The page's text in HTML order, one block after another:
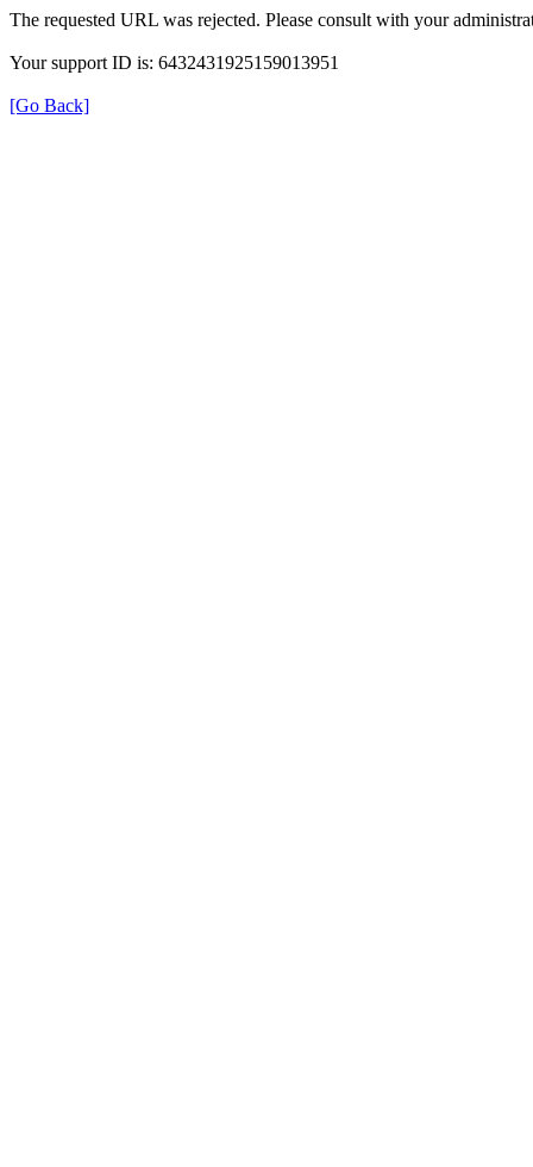
The requested URL was rejected. Please consult with your
Your support ID is: 6432431925159013951
[Go Back]